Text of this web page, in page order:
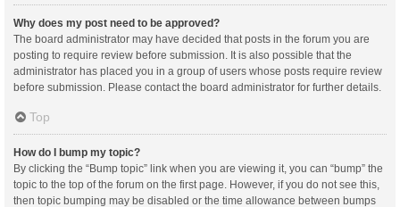
Why does my post need to be approved?
The board administrator may have decided that posts in the forum you are
posting to require review before submission. It is also possible that the
administrator has placed you in a group of users whose posts require review
before submission. Please contact the board administrator for further details.
Top
How do I bump my topic?
By clicking the “Bump topic” link when you are viewing it, you can “bump” the
topic to the top of the forum on the first page. However, if you do not see this,
then topic bumping may be disabled or the time allowance between bumps